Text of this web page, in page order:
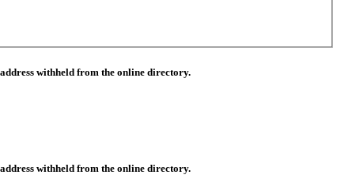
withheld from the online directory.
withheld from the online directory.